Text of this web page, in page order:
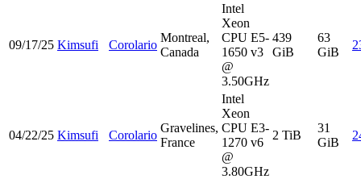
09/17/25 Kimsufi Corolario
Montreal,
Canada
Intel
Xeon
CPU E5-
1650 v3
@
3.50GHz
439
GiB
63
GiB
04/22/25 Kimsufi Corolario
Gravelines,
France
Intel
Xeon
CPU E3-
1270 v6
@
3.80GHz
2 TiB
31
GiB